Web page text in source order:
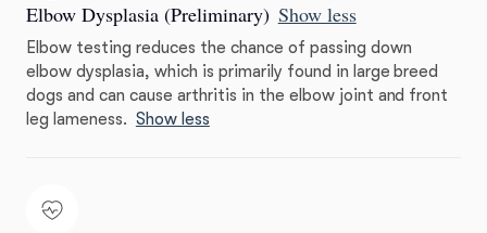
Elbow Dysplasia (Preliminary) Show less
Elbow testing reduces the chance of passing down
elbow dysplasia, which is primarily found in large breed
dogs and can cause arthritis in the elbow joint and front
leg lameness. Show less